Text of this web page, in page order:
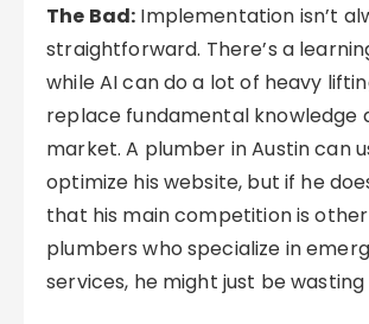
The Bad: Implementation isn’t
straightforward. There’s a
while AI can do a lot of heavy
replace fundamental knowledge
market. A plumber in Austin can
optimize his website, but if he
that his main competition is
plumbers who specialize in
services, he might just be wasting